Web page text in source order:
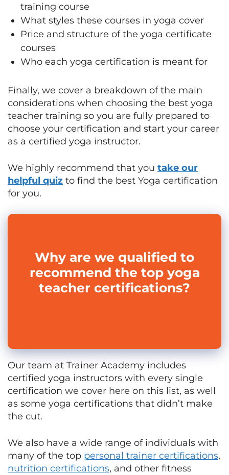
training course
What styles these courses in yoga cover
Price and structure of the yoga certificate
courses
Who each yoga certification is meant for
Finally, we cover a breakdown of the main
considerations when choosing the best yoga
teacher training so you are fully prepared to
choose your certification and start your career
as a certified yoga instructor.
We highly recommend that you take our
helpful quiz to find the best Yoga certification
for you.
Why are we qualified to
recommend the top yoga
teacher certifications?
Our team at Trainer Academy includes
certified yoga instructors with every single
certification we cover here on this list, as well
as some yoga certifications that didn’t make
the cut.
We also have a wide range of individuals with
many of the top personal trainer certifications,
nutrition certifications, and other fitness